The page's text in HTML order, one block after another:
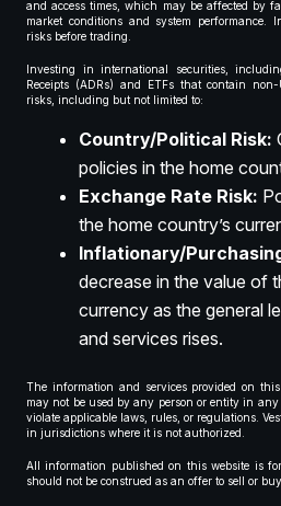
and access times, which may be affected by
market conditions and system performance.
risks before trading.
Investing in international securities,
Receipts (ADRs) and ETFs that contain
risks, including but not limited to:
Country/Political Risk:
policies in the home
Exchange Rate Risk:
the home country’s
Inflationary/
decrease in the value of
currency as the general
and services rises.
The information and services provided on
may not be used by any person or entity in
violate applicable laws, rules, or regulations.
in jurisdictions where it is not authorized.
All information published on this website is
should not be construed as an offer to sell or